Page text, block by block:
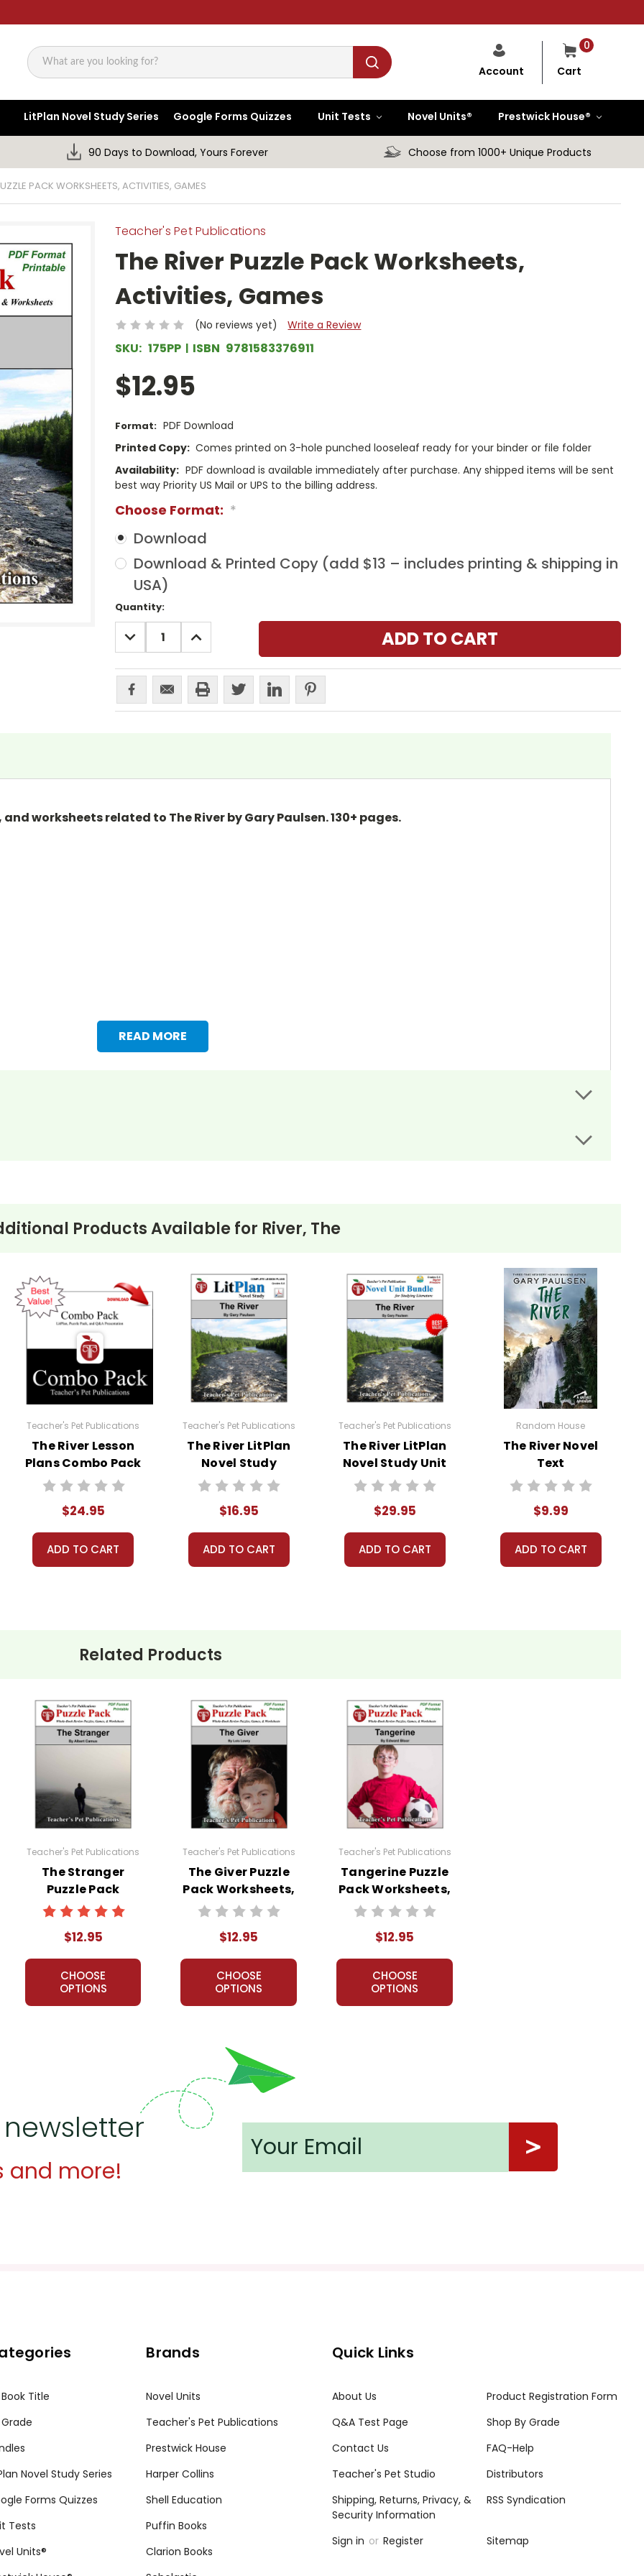
Search
0
Cart
Account
LitPlan Novel Study Series Google Forms Quizzes Unit Tests Novel Units® Prestwick House®
90 Days to Download, Yours Forever Choose from 1000+ Unique Products
PACK WORKSHEETS, ACTIVITIES, GAMES
Teacher's Pet Publications
The River Puzzle Pack Worksheets,
Activities, Games
(No reviews yet) Write a Review
SKU: 175PP ISBN 9781583376911
$12.95
Format: PDF Download
Printed Copy: Comes printed on 3-hole punched looseleaf ready for your binder or file folder
Availability: PDF download is available immediately after purchase. Any shipped items will be sent
best way Priority US Mail or UPS to the billing address.
Choose Format: *
Download
Download & Printed Copy (add $13 – includes printing & shipping in
USA)
Current
Stock:
Quantity:
DECREASE
QUANTITY:
INCREASE
QUANTITY:
READ MORE
worksheets related to The River by Gary Paulsen. 130+ pages.
extra credit, reinforcement work, substitute teacher days, work for students who finish in-class
Pack.
to print materials as needed for ONE teacher's classroom use unless specifically stated
or distributed in any other way without written permission from Teacher's Pet Publications.
Products Available for River, The
Teacher's Pet Publications
The River Lesson
Plans Combo Pack
$24.95
ADD TO CART
Teacher's Pet Publications
The River LitPlan
Novel Study
$16.95
ADD TO CART
Teacher's Pet Publications
The River LitPlan
Novel Study Unit
Bundle
$29.95
ADD TO CART
Random House
The River Novel
Text
$9.99
ADD TO CART
Related Products
Teacher's Pet Publications
The Stranger
Puzzle Pack
Worksheets,
$12.95
CHOOSE
OPTIONS
Teacher's Pet Publications
The Giver Puzzle
Pack Worksheets,
Activities, Games
$12.95
CHOOSE
OPTIONS
Teacher's Pet Publications
Tangerine Puzzle
Pack Worksheets,
Activities, Games
$12.95
CHOOSE
OPTIONS
and more!
Title
Novel Study Series
Forms Quizzes
Tests
Units®
Brands
Novel Units
Teacher's Pet Publications
Prestwick House
Harper Collins
Shell Education
Puffin Books
Clarion Books
Quick Links
About Us
Product Registration Form
Q&A Test Page
Shop By Grade
Contact Us
FAQ-Help
Teacher's Pet Studio
Distributors
Shipping, Returns, Privacy, &
Security Information
RSS Syndication
Sign in or Register Sitemap